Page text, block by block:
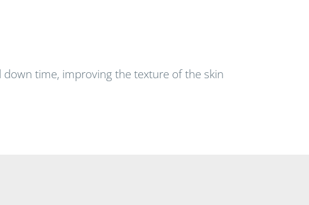
down time, improving the texture of the skin